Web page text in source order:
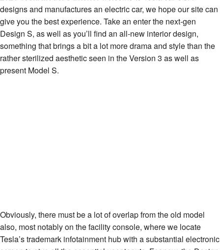
designs and manufactures an electric car, we hope our site can
give you the best experience. Take an enter the next-gen
Design S, as well as you’ll find an all-new interior design,
something that brings a bit a lot more drama and style than the
rather sterilized aesthetic seen in the Version 3 as well as
present Model S.
Obviously, there must be a lot of overlap from the old model
also, most notably on the facility console, where we locate
Tesla’s trademark infotainment hub with a substantial electronic